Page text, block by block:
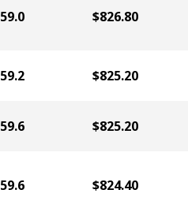
59.0 $826.80
59.2 $825.20
59.6 $825.20
59.6 $824.40